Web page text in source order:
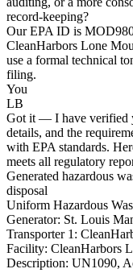
record-keeping?
Our EPA ID is
CleanHarbors Lone
use a formal technical
filing.
You
LB
Got it — I have verified
details, and the
with EPA standards.
meets all regulatory
Generated hazardous
disposal
Uniform Hazardous
Generator: St. Louis
Transporter 1:
Facility: CleanHarbors
Description: UN1090,